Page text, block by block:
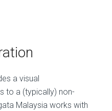
a visual
to a (typically) non-
Malaysia works with